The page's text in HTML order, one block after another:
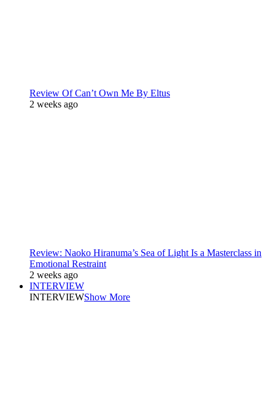
Review Of Can’t Own Me By Eltus
2 weeks ago
Review: Naoko Hiranuma’s Sea of Light Is a Masterclass in
Emotional Restraint
2 weeks ago
INTERVIEW
INTERVIEWShow More